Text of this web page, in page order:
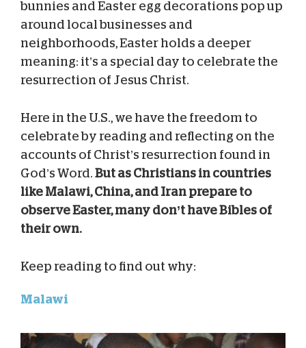
bunnies and Easter egg decorations pop up
around local businesses and
neighborhoods, Easter holds a deeper
meaning: it’s a special day to celebrate the
resurrection of Jesus Christ.
Here in the U.S., we have the freedom to
celebrate by reading and reflecting on the
accounts of Christ’s resurrection found in
God’s Word. But as Christians in countries
like Malawi, China, and Iran prepare to
observe Easter, many don’t have Bibles of
their own.
Keep reading to find out why:
Malawi